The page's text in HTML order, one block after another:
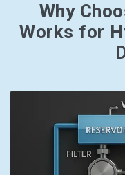
Why
Works for